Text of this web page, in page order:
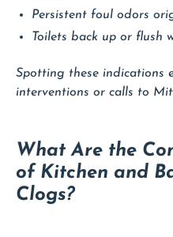
Persistent foul odors
Toilets back up or flush
Spotting these indications
interventions or calls to
What Are the
of Kitchen and
Clogs?